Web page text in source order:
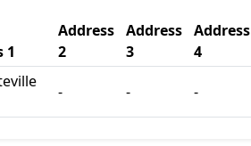
1
Address
2
Address
3
Address
4
- - -